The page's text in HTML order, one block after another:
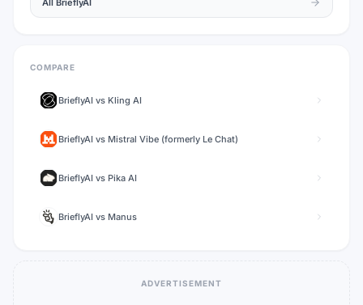
All BrieflyAI
COMPARE
BrieflyAI vs Kling AI
BrieflyAI vs Mistral Vibe (formerly Le Chat)
BrieflyAI vs Pika AI
BrieflyAI vs Manus
ADVERTISEMENT